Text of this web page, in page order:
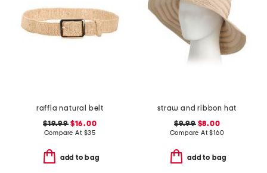
raffia natural belt
$19.99$16.00
Compare At $35
add to bag
straw and ribbon hat
$9.99$8.00
Compare At$160
add to bag